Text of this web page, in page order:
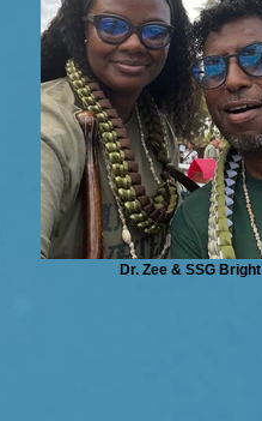
Dr. Zee & SSG Bright